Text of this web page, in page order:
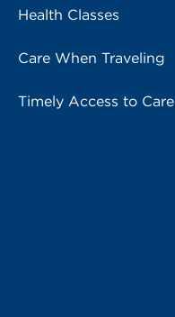
Health Classes
Care When Traveling
Timely Access to Care